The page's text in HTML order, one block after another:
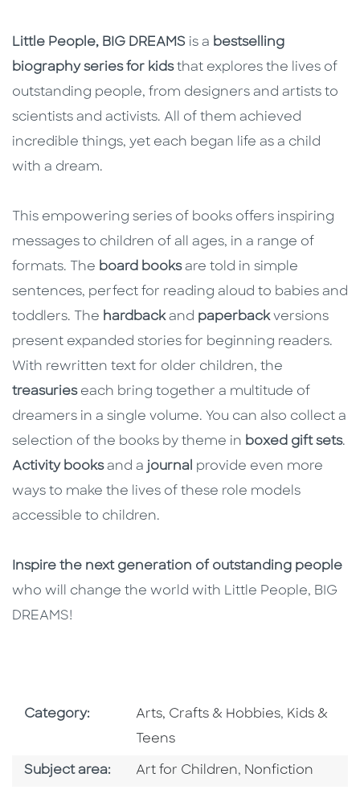
Little People, BIG DREAMS is a bestselling
biography series for kidsthat explores the lives of
outstanding people, from designers and artists to
scientists and activists. All of them achieved
incredible things, yet each began life as a child
with a dream.
This empowering series of books offers inspiring
messages to children of all ages, in a range of
formats. The board booksare told in simple
sentences, perfect for reading aloud to babies and
toddlers. The hardbackand paperbackversions
present expanded stories for beginning readers.
With rewritten text for older children, the
treasurieseach bring together a multitude of
dreamers in a single volume. You can also collect a
selection of the books by theme in boxed gift sets.
Activity booksand a journal provide even more
ways to make the lives of these role models
accessible to children.
Inspire the next generation of outstanding people
who will change the world with Little People, BIG
DREAMS!
Category: Go To Subject Area
Arts, Crafts & Hobbies, Go To
Kids &
Teens
Subject area: Go To Category
Art for Children, Go To Category
Nonfiction